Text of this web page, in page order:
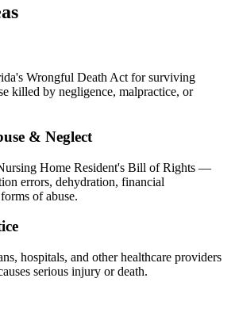
Wrongful Death Act for surviving
killed by negligence, malpractice, or
& Neglect
Home Resident's Bill of Rights —
errors, dehydration, financial
of abuse.
hospitals, and other healthcare providers
serious injury or death.